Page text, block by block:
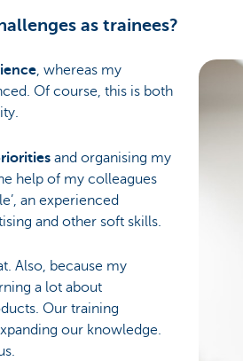
as trainees?
, whereas my
Of course, this is both
and organising my
help of my colleagues
an experienced
and other soft skills.
Also, because my
a lot about
Our training
our knowledge.